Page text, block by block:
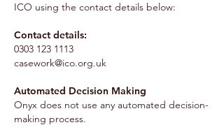
ICO using the contact details below:
Contact details:
0303 123 1113
casework@ico.org.uk
Automated Decision Making
Onyx does not use any automated decision-
making process.